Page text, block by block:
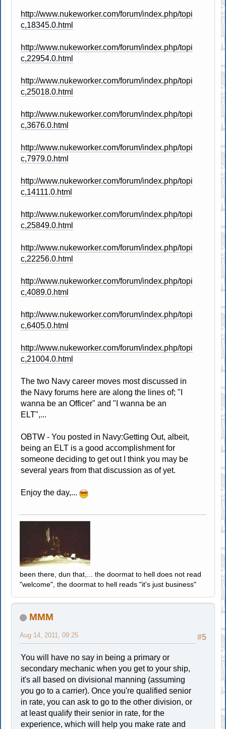
http://www.nukeworker.com/forum/index.php/topi
c,18345.0.html
http://www.nukeworker.com/forum/index.php/topi
c,22954.0.html
http://www.nukeworker.com/forum/index.php/topi
c,25018.0.html
http://www.nukeworker.com/forum/index.php/topi
c,3676.0.html
http://www.nukeworker.com/forum/index.php/topi
c,7979.0.html
http://www.nukeworker.com/forum/index.php/topi
c,14111.0.html
http://www.nukeworker.com/forum/index.php/topi
c,25849.0.html
http://www.nukeworker.com/forum/index.php/topi
c,22256.0.html
http://www.nukeworker.com/forum/index.php/topi
c,4089.0.html
http://www.nukeworker.com/forum/index.php/topi
c,6405.0.html
http://www.nukeworker.com/forum/index.php/topi
c,21004.0.html
The two Navy career moves most discussed in
the Navy forums here are along the lines of; "I
wanna be an Officer" and "I wanna be an
ELT",...
OBTW - You posted in Navy:Getting Out, albeit,
being an ELT is a good accomplishment for
someone deciding to get out I think you may be
several years from that discussion as of yet.
Enjoy the day,...
been there, dun that,... the doormat to hell does not read
"welcome", the doormat to hell reads "it's just business"
MMM
#5
Aug 14, 2011, 09:25
You will have no say in being a primary or
secondary mechanic when you get to your ship,
it's all based on divisional manning (assuming
you go to a carrier). Once you're qualified senior
in rate, you can ask to go to the other division, or
at least qualify their senior in rate, for the
experience, which will help you make rate and